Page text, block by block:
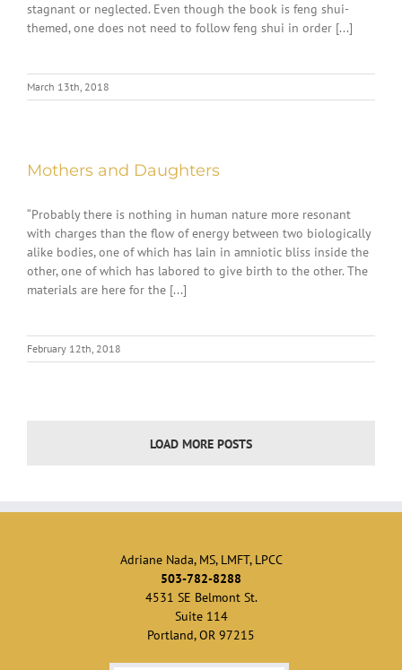
stagnant or neglected. Even though the book is feng shui-
themed, one does not need to follow feng shui in order [...]
March 13th, 2018
Mothers and Daughters
“Probably there is nothing in human nature more resonant
with charges than the flow of energy between two biologically
alike bodies, one of which has lain in amniotic bliss inside the
other, one of which has labored to give birth to the other. The
materials are here for the [...]
February 12th, 2018
LOAD MORE POSTS
Adriane Nada, MS, LMFT, LPCC
503-782-8288
4531 SE Belmont St.
Suite 114
Portland, OR 97215